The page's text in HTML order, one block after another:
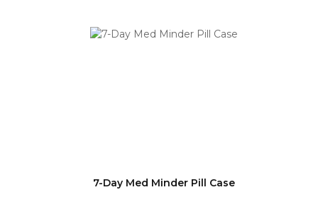
7-Day Med Minder Pill Case